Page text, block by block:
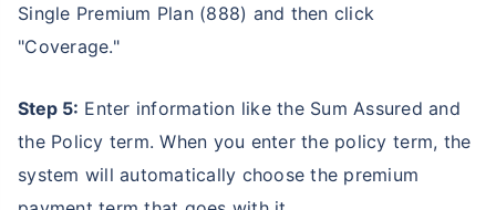
Single Premium Plan (888) and then click
"Coverage."
Step 5: Enter information like the Sum Assured and
the Policy term. When you enter the policy term, the
system will automatically choose the premium
Ready to Invest in Your Future?
Don't Leave Just Yet!
Buy LIC Investment Plan today &
Get Returns as High as15 %